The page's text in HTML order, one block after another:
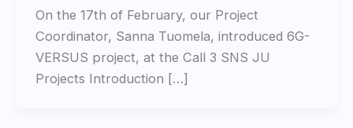
On the 17th of February, our Project
Coordinator, Sanna Tuomela, introduced 6G-
VERSUS project, at the Call 3 SNS JU
Projects Introduction […]